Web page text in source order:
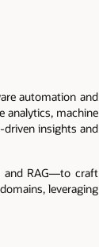
automation and
analytics, machine
driven insights and
and RAG—to craft
leveraging